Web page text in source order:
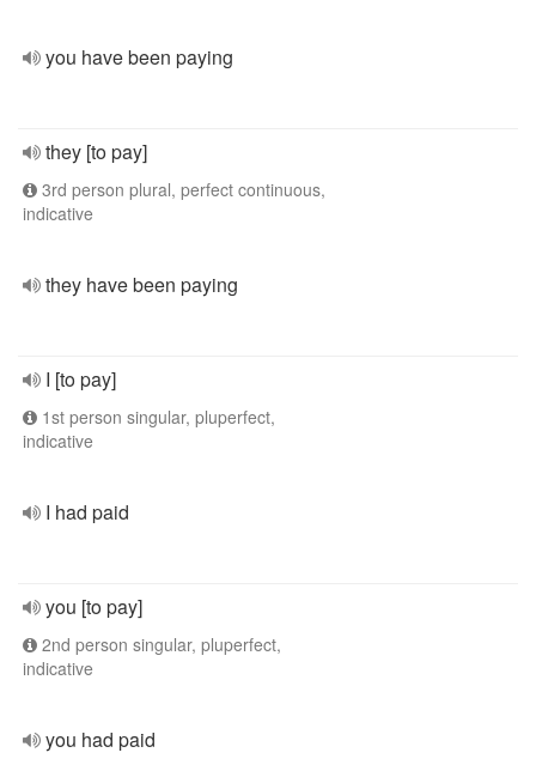
you have been paying
they [to pay]
3rd person plural, perfect continuous,
indicative
they have been paying
I [to pay]
1st person singular, pluperfect,
indicative
I had paid
you [to pay]
2nd person singular, pluperfect,
indicative
you had paid